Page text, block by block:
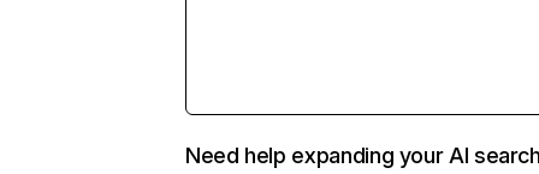
Need help expanding your AI